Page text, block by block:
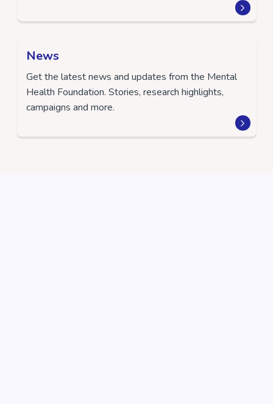
News
Get the latest news and updates from the Mental
Health Foundation. Stories, research highlights,
campaigns and more.